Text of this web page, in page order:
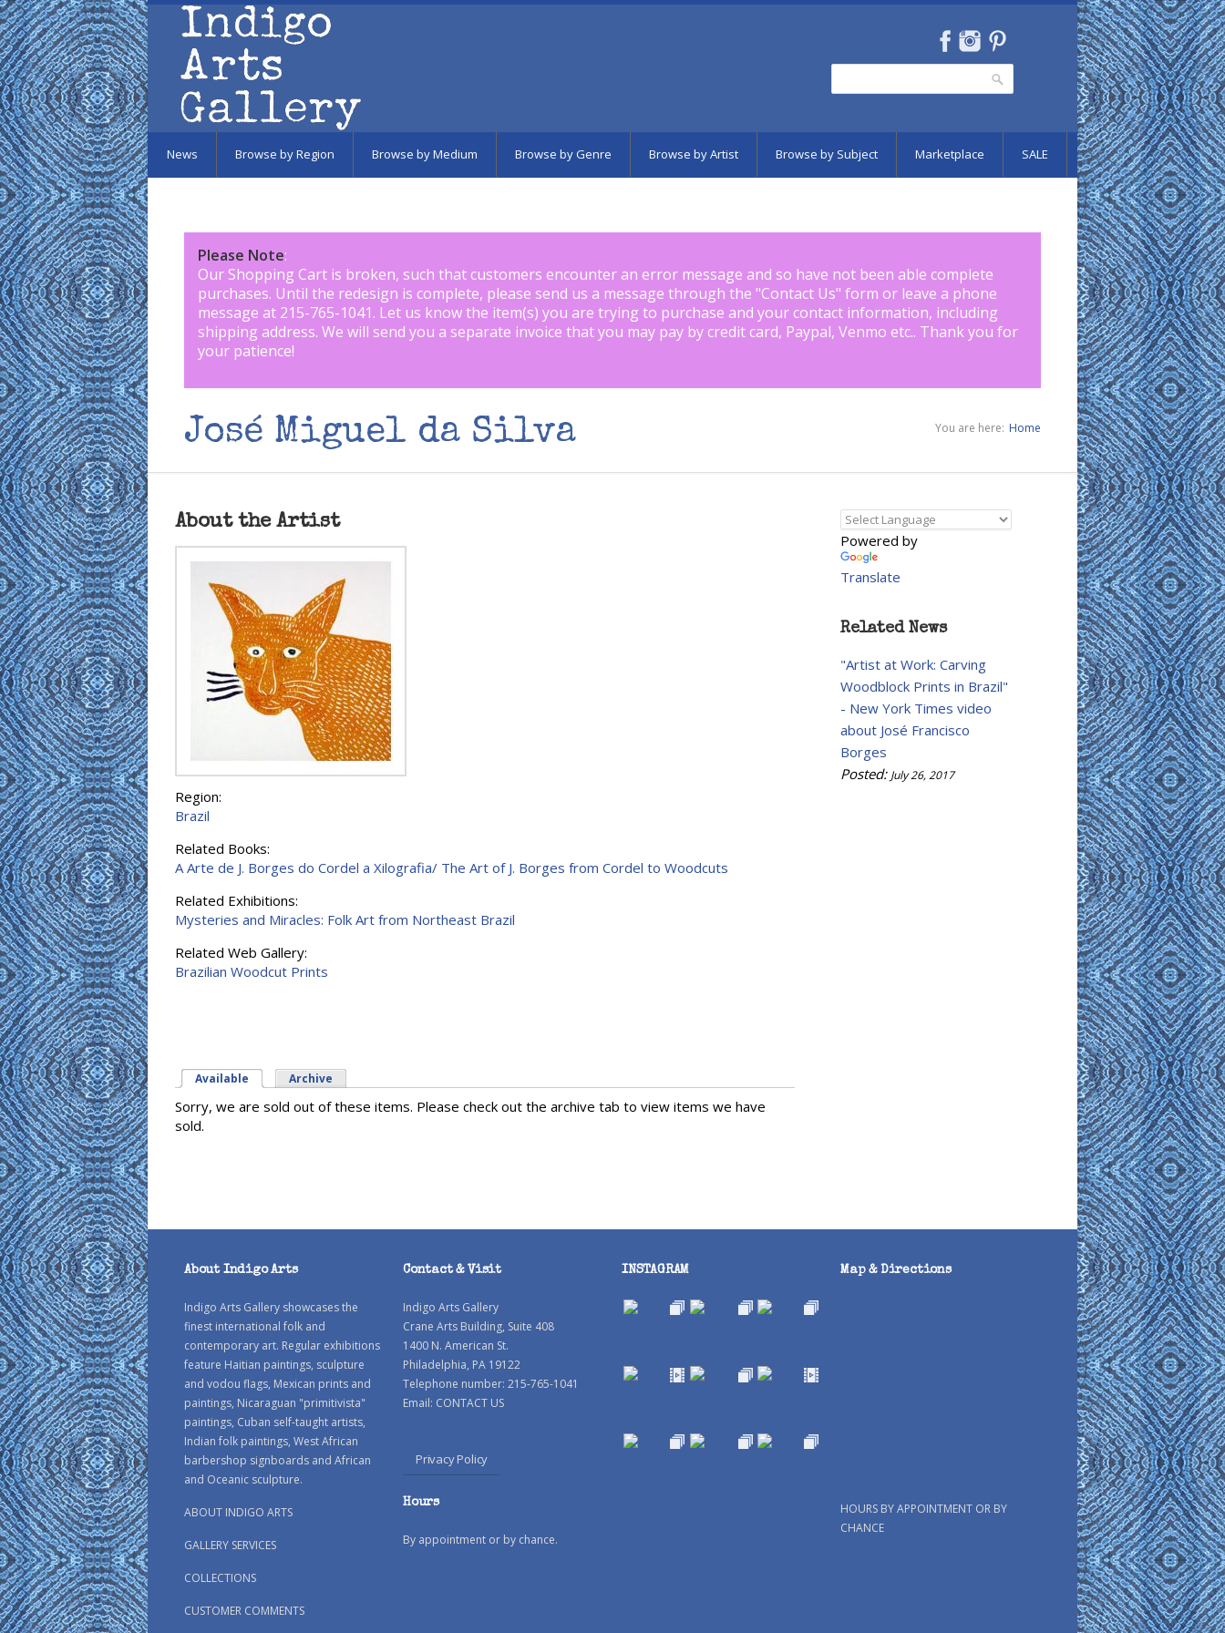
Skip to main content
News Browse by Region Browse by Medium Browse by Genre Browse by Artist Browse by Subject Marketplace SALE
Please Note:
Our Shopping Cart is broken, such that customers encounter an error message and so have not been able complete
purchases. Until the redesign is complete, please send us a message through the "Contact Us" form or leave a phone
message at 215-765-1041. Let us know the item(s) you are trying to purchase and your contact information, including
shipping address. We will send you a separate invoice that you may pay by credit card, Paypal, Venmo etc.. Thank you for
your patience!
José Miguel da Silva You are here: Home
About the Artist
Region:
Brazil
Related Books:
A Arte de J. Borges do Cordel a Xilografia/ The Art of J. Borges from Cordel to Woodcuts
Related Exhibitions:
Mysteries and Miracles: Folk Art from Northeast Brazil
Related Web Gallery:
Brazilian Woodcut Prints
Available (active tab)
Archive
Sorry, we are sold out of these items. Please check out the archive tab to view items we have
sold.
Powered by
Translate
Related News
"Artist at Work: Carving
Woodblock Prints in Brazil"
- New York Times video
about José Francisco
Borges
Posted: July 26, 2017
About Indigo Arts
Indigo Arts Gallery showcases the
finest international folk and
contemporary art. Regular exhibitions
feature Haitian paintings, sculpture
and vodou flags, Mexican prints and
paintings, Nicaraguan "primitivista"
paintings, Cuban self-taught artists,
Indian folk paintings, West African
barbershop signboards and African
and Oceanic sculpture.
ABOUT INDIGO ARTS
GALLERY SERVICES
COLLECTIONS
CUSTOMER COMMENTS
Contact & Visit
Indigo Arts Gallery
Crane Arts Building, Suite 408
1400 N. American St.
Philadelphia, PA 19122
Telephone number: 215-765-1041
Email: CONTACT US
Privacy Policy
Hours
By appointment or by chance.
INSTAGRAM Map & Directions
HOURS BY APPOINTMENT OR BY
CHANCE